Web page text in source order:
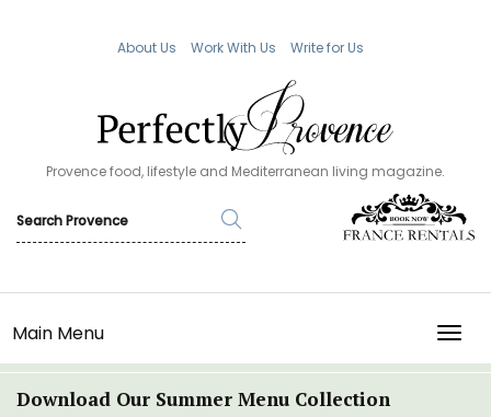
About Us Work With Us Write for Us
Provence food, lifestyle and Mediterranean living magazine.
Main Menu
Download Our Summer Menu Collection